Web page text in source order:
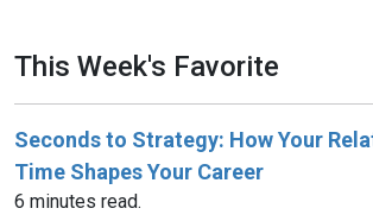
This Week's Favorite
Seconds to Strategy: How Your
Time Shapes Your Career
6 minutes read.